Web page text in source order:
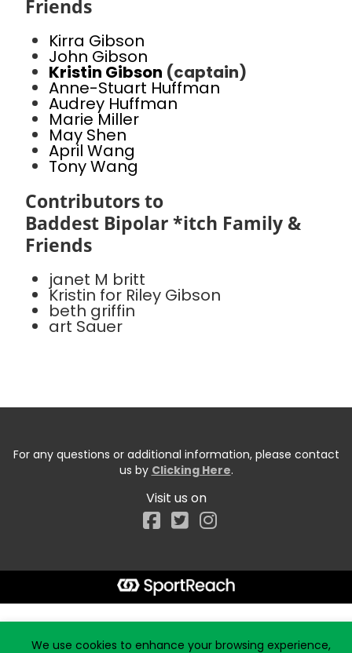
Friends
Kirra Gibson
John Gibson
Kristin Gibson (captain)
Anne-Stuart Huffman
Audrey Huffman
Marie Miller
May Shen
April Wang
Tony Wang
Contributors to
Baddest Bipolar *itch Family &
Friends
janet M britt
Kristin for Riley Gibson
beth griffin
art Sauer
For any questions or additional information, please contact
us by Clicking Here.
Visit us on
Facebook
We use cookies to enhance your browsing experience,